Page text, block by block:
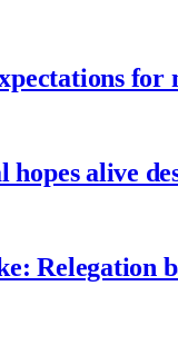
alive
Relegation